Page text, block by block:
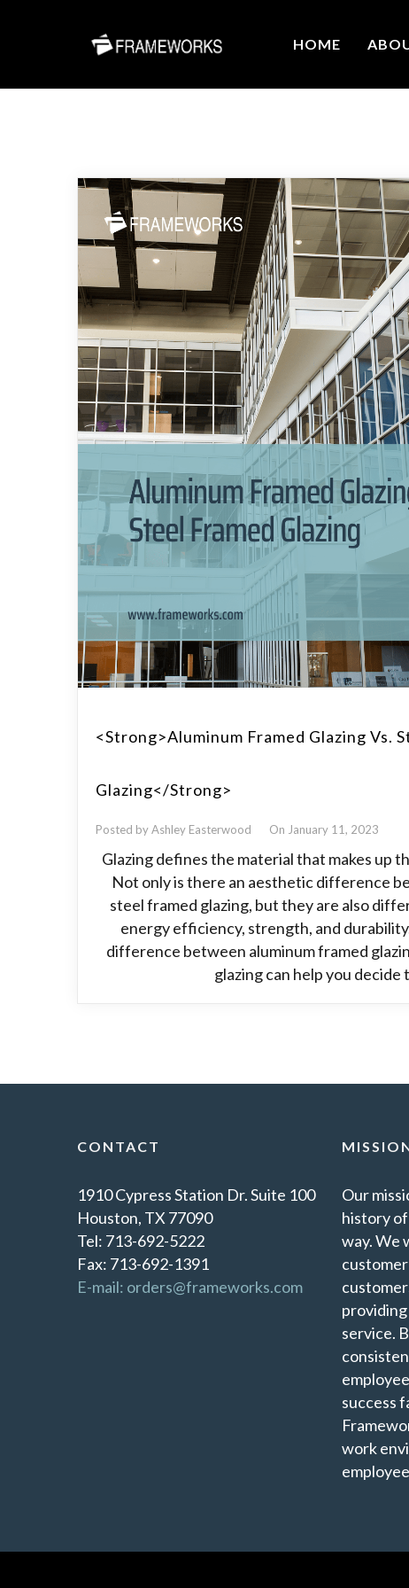
HOME
<strong>Aluminum Framed Glazing Vs.
Glazing</strong>
Posted by Ashley Easterwood On January 11, 2023
Glazing defines the material that makes up
Not only is there an aesthetic difference
steel framed glazing, but they are also
energy efficiency, strength, and
difference between aluminum framed
glazing can help you decide
CONTACT
1910 Cypress Station Dr. Suite 100
Houston, TX 77090
Tel: 713-692-5222
Fax: 713-692-1391
E-mail: orders@frameworks.com
Our
history
way. We
service.
success
work